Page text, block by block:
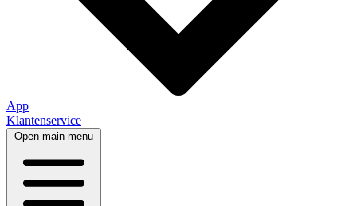
App
Klantenservice
Open main menu